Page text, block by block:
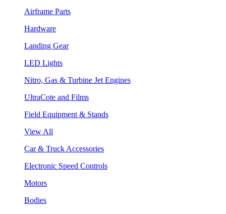
Airframe Parts
Hardware
Landing Gear
LED Lights
Nitro, Gas & Turbine Jet Engines
UltraCote and Films
Field Equipment & Stands
View All
Car & Truck Accessories
Electronic Speed Controls
Motors
Bodies